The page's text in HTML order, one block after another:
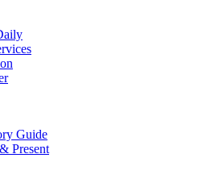
Guide
Present